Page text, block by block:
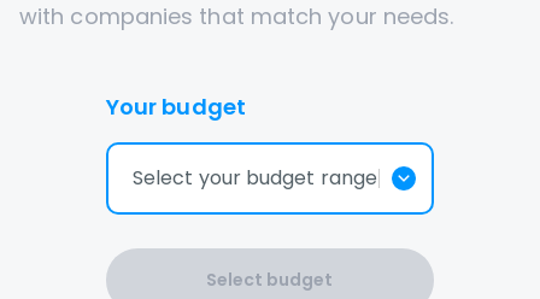
with companies that match your needs.
Your budget
Select your budget range
Select budget